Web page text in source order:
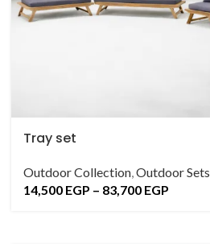
Tray set
Outdoor Collection, Outdoor Sets
14,500 EGP – 83,700 EGP